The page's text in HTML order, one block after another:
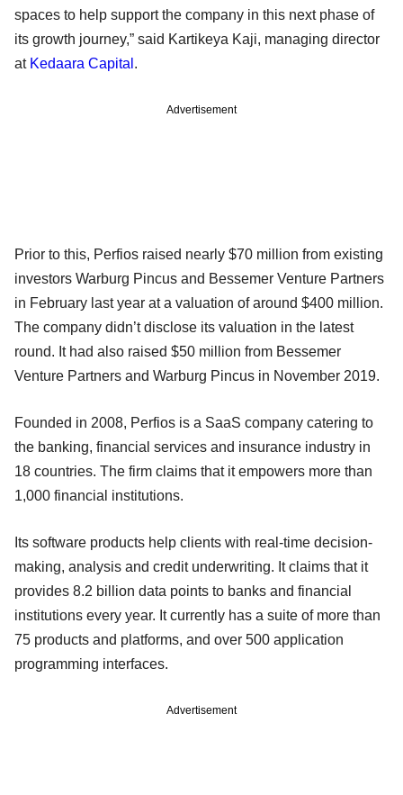
spaces to help support the company in this next phase of
its growth journey,” said Kartikeya Kaji, managing director
at Kedaara Capital .
Advertisement
Prior to this, Perfios raised nearly $70 million from existing
investors Warburg Pincus and Bessemer Venture Partners
in February last year at a valuation of around $400 million.
The company didn’t disclose its valuation in the latest
round. It had also raised $50 million from Bessemer
Venture Partners and Warburg Pincus in November 2019.
Founded in 2008, Perfios is a SaaS company catering to
the banking, financial services and insurance industry in
18 countries. The firm claims that it empowers more than
1,000 financial institutions.
Its software products help clients with real-time decision-
making, analysis and credit underwriting. It claims that it
provides 8.2 billion data points to banks and financial
institutions every year. It currently has a suite of more than
75 products and platforms, and over 500 application
programming interfaces.
Advertisement